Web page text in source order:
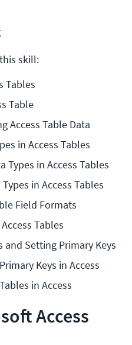
skill:
Tables
Table
Access Table Data
in Access Tables
Types in Access Tables
in Access Tables
Field Formats
Tables
and Setting Primary Keys
Keys in Access
in Access
Access